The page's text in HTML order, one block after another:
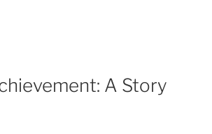
A Story